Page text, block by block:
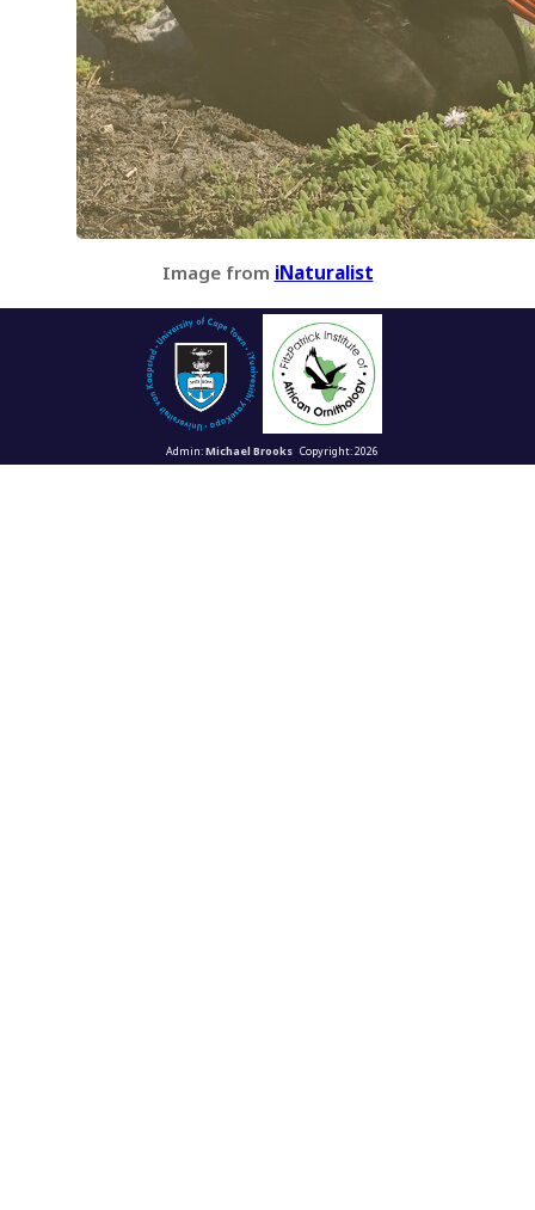
Image from iNaturalist
Admin:Michael BrooksCopyright: 2026